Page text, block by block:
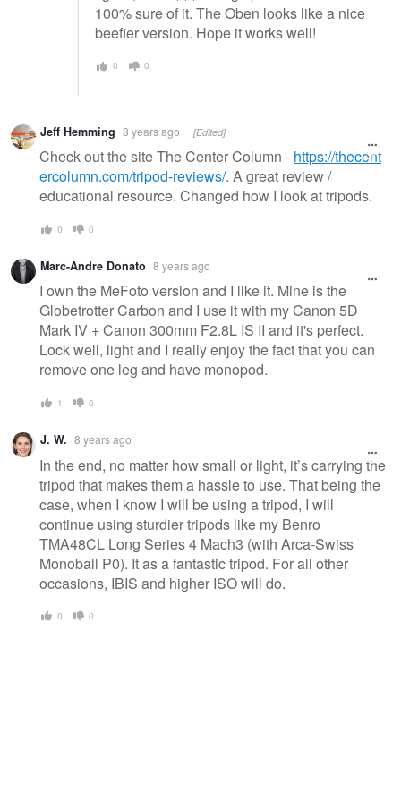
100% sure of it. The Oben looks like a nice
beefier version. Hope it works well!
0 0
Jeff Hemming 8 years ago [Edited]
Check out the site The Center Column - https://thecent
ercolumn.com/tripod-reviews/. A great review /
educational resource. Changed how I look at tripods.
0 0
Marc-Andre Donato 8 years ago
I own the MeFoto version and I like it. Mine is the
Globetrotter Carbon and I use it with my Canon 5D
Mark IV + Canon 300mm F2.8L IS II and it's perfect.
Lock well, light and I really enjoy the fact that you can
remove one leg and have monopod.
1 0
J. W. 8 years ago
In the end, no matter how small or light, it’s carrying the
tripod that makes them a hassle to use. That being the
case, when I know I will be using a tripod, I will
continue using sturdier tripods like my Benro
TMA48CL Long Series 4 Mach3 (with Arca-Swiss
Monoball P0). It as a fantastic tripod. For all other
occasions, IBIS and higher ISO will do.
0 0